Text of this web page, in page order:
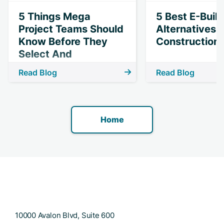
5 Things Mega
Project Teams Should
Know Before They
Select And
Technology
Read Blog
5 Best E-
Alternatives
Construction
Read Blog
Home
10000 Avalon Blvd, Suite 600